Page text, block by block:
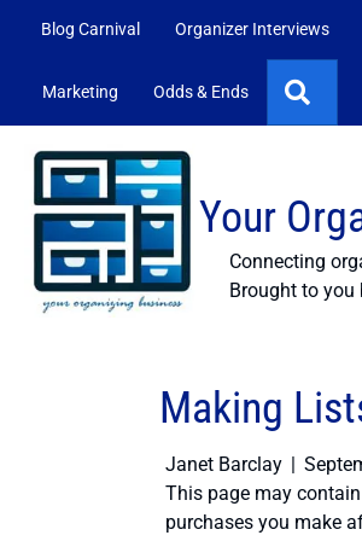
Blog Carnival Organizer Interviews
Marketing Odds & Ends
Your
Connecting
Brought to you
Making
Janet Barclay
This page may
purchases you make